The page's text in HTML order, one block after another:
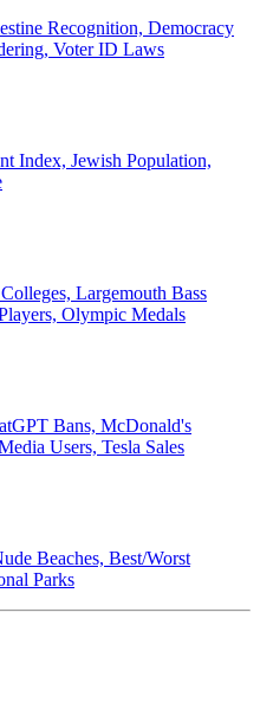
Recognition, Democracy
Voter ID Laws
Index, Jewish Population,
Largemouth Bass
Olympic Medals
Bans, McDonald's
Users, Tesla Sales
Beaches, Best/Worst
Parks